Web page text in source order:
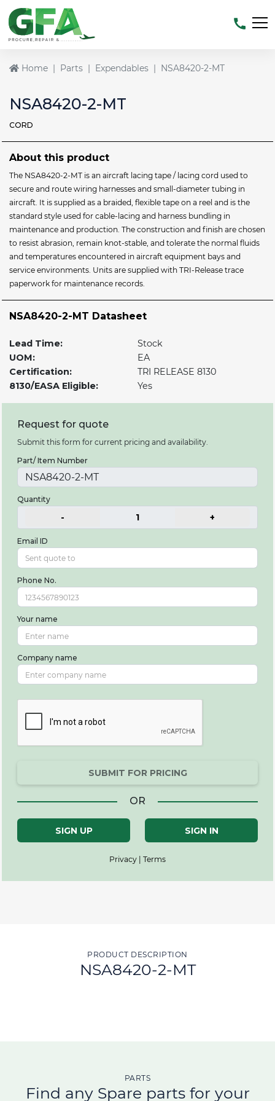
Home Parts Expendables NSA8420-2-MT
NSA8420-2-MT
CORD
Request for quote
Submit this form for current pricing and availability.
Part/ Item Number
Quantity
- 1 +
Email ID
Phone No.
Your name
Company name
SUBMIT FOR PRICING
OR
SIGN UP SIGN IN
Privacy | Terms
About this product
The NSA8420-2-MT is an aircraft lacing tape / lacing cord used to
secure and route wiring harnesses and small-diameter tubing in
aircraft. It is supplied as a braided, flexible tape on a reel and is the
standard style used for cable-lacing and harness bundling in
maintenance and production. The construction and finish are chosen
to resist abrasion, remain knot-stable, and tolerate the normal fluids
and temperatures encountered in aircraft equipment bays and
service environments. Units are supplied with TRI-Release trace
paperwork for maintenance records.
NSA8420-2-MT Datasheet
Lead Time:
Stock
UOM:
EA
Certification:
TRI RELEASE 8130
8130/EASA Eligible:
Yes
PRODUCT DESCRIPTION
NSA8420-2-MT
PARTS
Find any Spare parts for your